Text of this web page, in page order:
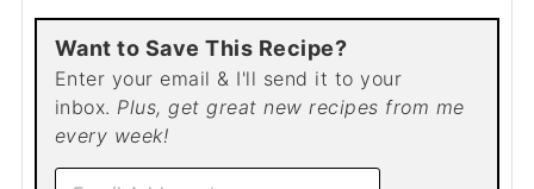
Want to Save This Recipe?
Enter your email & I'll send it to your
inbox. Plus, get great new recipes from me
every week!
E